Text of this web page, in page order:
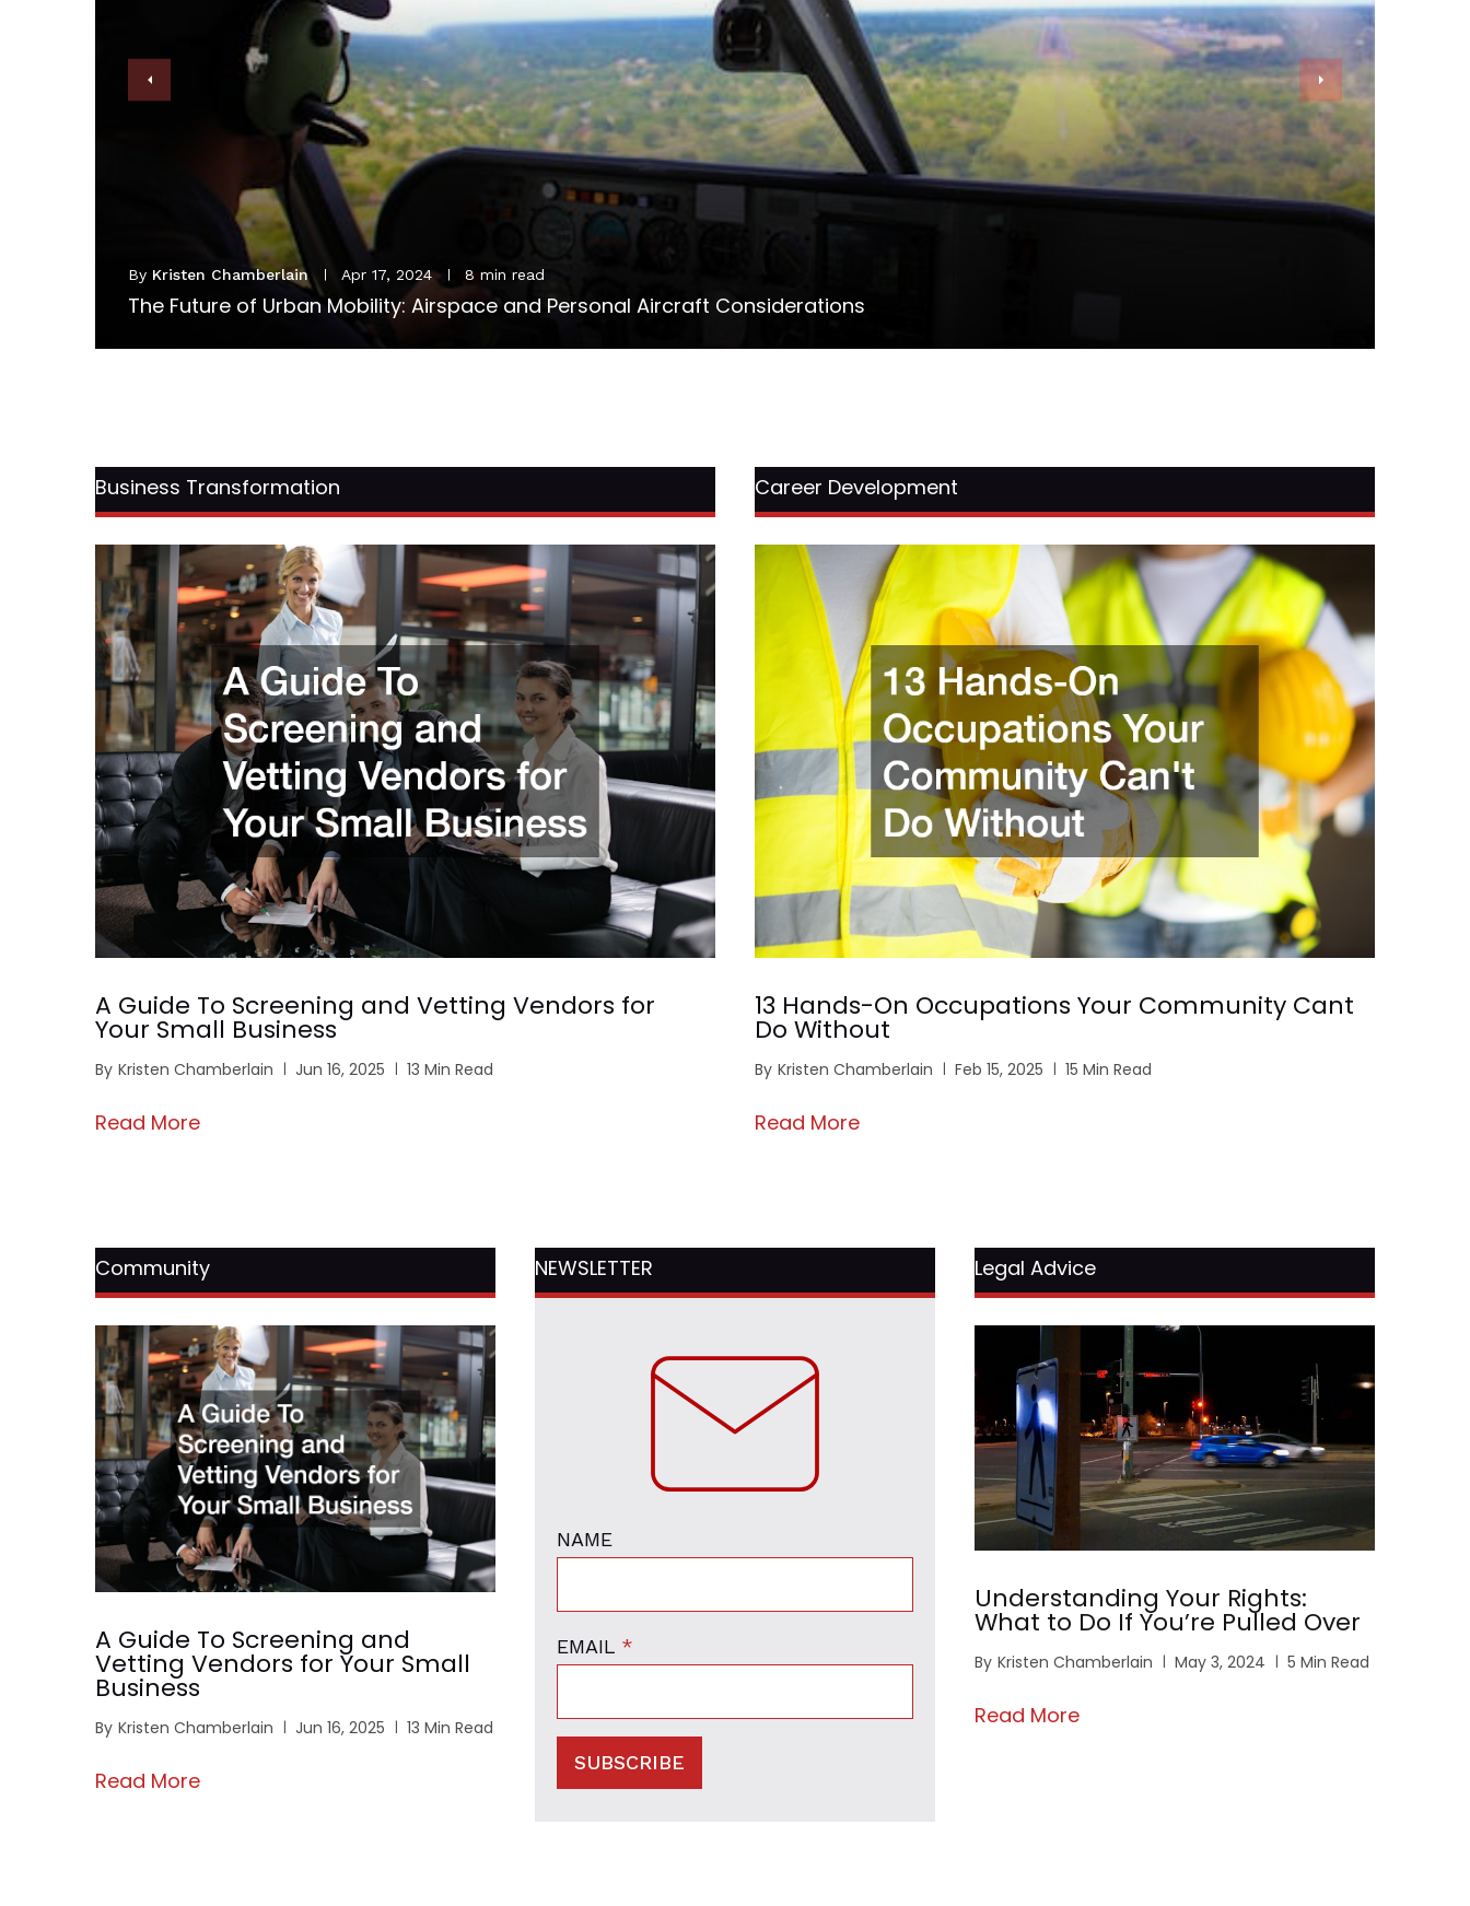
and Personal Aircraft Considerations
Business Transformation
A Guide To Screening and Vetting Vendors for
Your Small Business
By Kristen Chamberlain Jun 16, 2025 13 Min Read
Read More
Career Development
13 Hands-On Occupations Your Community Cant
Do Without
By Kristen Chamberlain Feb 15, 2025 15 Min Read
Read More
Community
A Guide To Screening and
Vetting Vendors for Your Small
Business
By Kristen Chamberlain Jun 16, 2025 13 Min Read
Read More
NEWSLETTER
NAME
EMAIL *
SUBSCRIBE
Legal Advice
Understanding Your Rights:
What to Do If You’re Pulled Over
By Kristen Chamberlain May 3, 2024 5 Min Read
Read More